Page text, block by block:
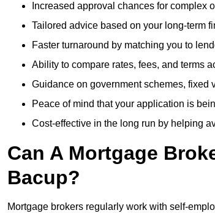
Increased approval chances for complex
Tailored advice based on your long-term
Faster turnaround by matching you to
Ability to compare rates, fees, and terms
Guidance on government schemes, fixed
Peace of mind that your application is
Cost-effective in the long run by helping
Can A Mortgage
Bacup?
Mortgage brokers regularly work with self-